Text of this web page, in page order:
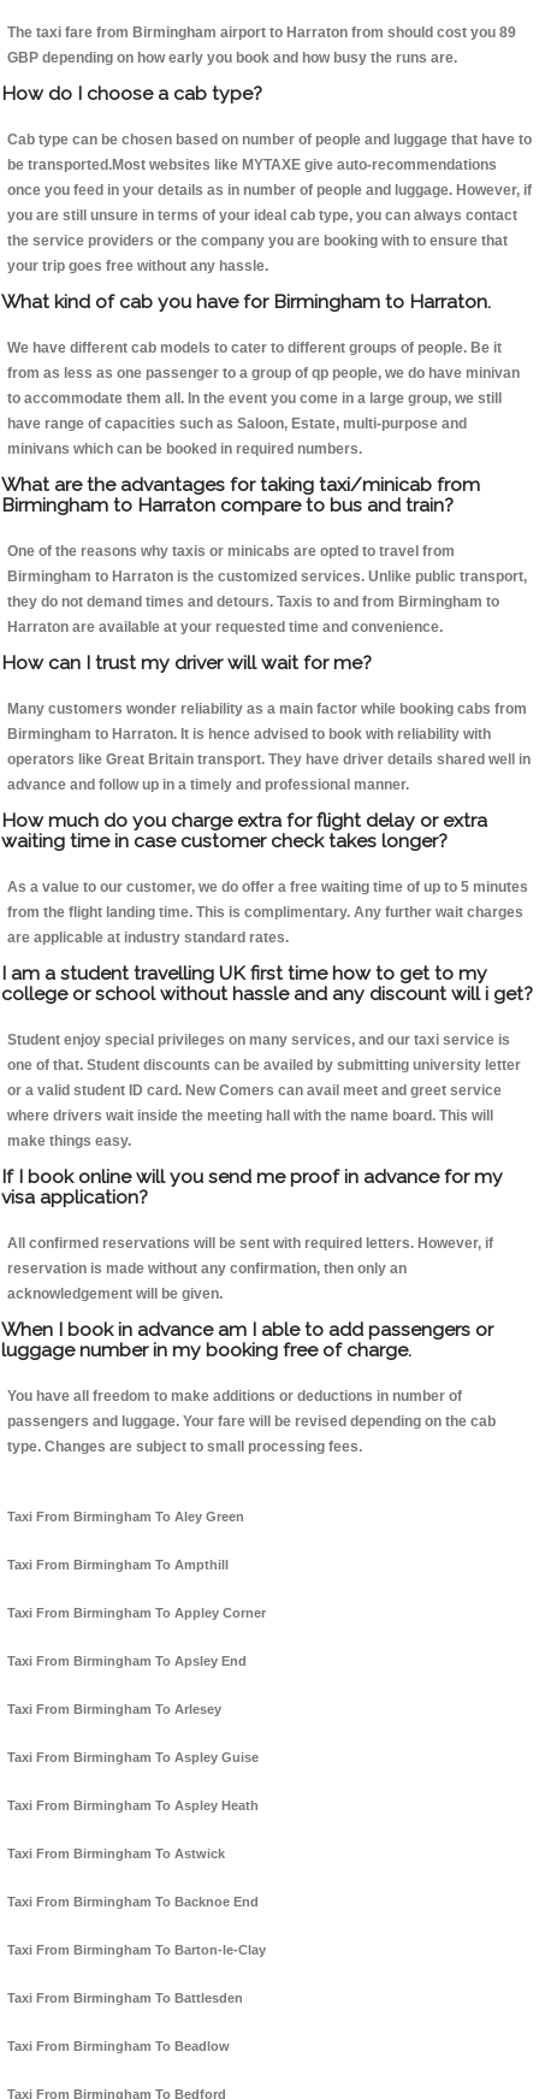
The taxi fare from Birmingham airport to Harraton from should cost you 89
GBP depending on how early you book and how busy the runs are.
How do I choose a cab type?
Cab type can be chosen based on number of people and luggage that have to
be transported.Most websites like MYTAXE give auto-recommendations
once you feed in your details as in number of people and luggage. However, if
you are still unsure in terms of your ideal cab type, you can always contact
the service providers or the company you are booking with to ensure that
your trip goes free without any hassle.
What kind of cab you have for Birmingham to Harraton.
We have different cab models to cater to different groups of people. Be it
from as less as one passenger to a group of qp people, we do have minivan
to accommodate them all. In the event you come in a large group, we still
have range of capacities such as Saloon, Estate, multi-purpose and
minivans which can be booked in required numbers.
What are the advantages for taking taxi/minicab from
Birmingham to Harraton compare to bus and train?
One of the reasons why taxis or minicabs are opted to travel from
Birmingham to Harraton is the customized services. Unlike public transport,
they do not demand times and detours. Taxis to and from Birmingham to
Harraton are available at your requested time and convenience.
How can I trust my driver will wait for me?
Many customers wonder reliability as a main factor while booking cabs from
Birmingham to Harraton. It is hence advised to book with reliability with
operators like Great Britain transport. They have driver details shared well in
advance and follow up in a timely and professional manner.
How much do you charge extra for flight delay or extra
waiting time in case customer check takes longer?
As a value to our customer, we do offer a free waiting time of up to 5 minutes
from the flight landing time. This is complimentary. Any further wait charges
are applicable at industry standard rates.
I am a student travelling UK first time how to get to my
college or school without hassle and any discount will i get?
Student enjoy special privileges on many services, and our taxi service is
one of that. Student discounts can be availed by submitting university letter
or a valid student ID card. New Comers can avail meet and greet service
where drivers wait inside the meeting hall with the name board. This will
make things easy.
If I book online will you send me proof in advance for my
visa application?
All confirmed reservations will be sent with required letters. However, if
reservation is made without any confirmation, then only an
acknowledgement will be given.
When I book in advance am I able to add passengers or
luggage number in my booking free of charge.
You have all freedom to make additions or deductions in number of
passengers and luggage. Your fare will be revised depending on the cab
type. Changes are subject to small processing fees.
Taxi From Birmingham To Aley Green
Taxi From Birmingham To Ampthill
Taxi From Birmingham To Appley Corner
Taxi From Birmingham To Apsley End
Taxi From Birmingham To Arlesey
Taxi From Birmingham To Aspley Guise
Taxi From Birmingham To Aspley Heath
Taxi From Birmingham To Astwick
Taxi From Birmingham To Backnoe End
Taxi From Birmingham To Barton-le-Clay
Taxi From Birmingham To Battlesden
Taxi From Birmingham To Beadlow
Taxi From Birmingham To Bedford